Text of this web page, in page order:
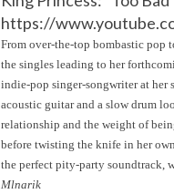
https://
From over-the-top bombastic pop
the singles leading to her
indie-pop singer-songwriter at her
acoustic guitar and a slow drum
relationship and the weight of
before twisting the knife in her own
the perfect pity-party soundtrack,
Mlnarik